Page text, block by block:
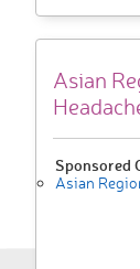
Asian
Sponsored
Asian